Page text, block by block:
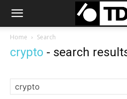
Home Search
crypto - search